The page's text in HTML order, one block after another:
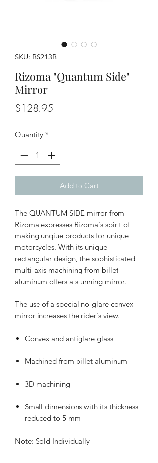
SKU: BS213B
Rizoma "Quantum Side"
Mirror
$128.95
Quantity *
Add to Cart
The QUANTUM SIDE mirror from
Rizoma expresses Rizoma's spirit of
making unqiue products for unique
motorcycles. With its unique
rectangular design, the sophisticated
multi-axis machining from billet
aluminum offers a stunning mirror.
The use of a special no-glare convex
mirror increases the rider's view.
Convex and antiglare glass
Machined from billet aluminum
3D machining
Small dimensions with its thickness
reduced to 5 mm
Note: Sold Individually